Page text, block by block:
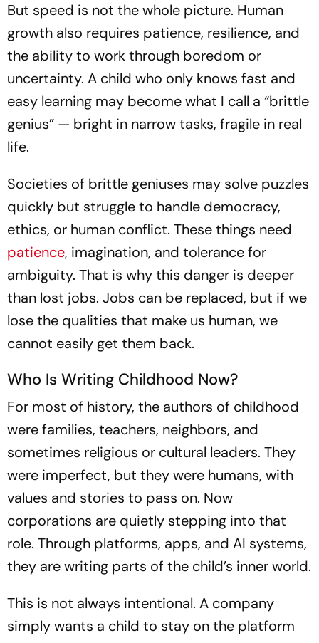
But speed is not the whole picture. Human
growth also requires patience, resilience, and
the ability to work through boredom or
uncertainty. A child who only knows fast and
easy learning may become what I call a “brittle
genius” — bright in narrow tasks, fragile in real
life.
Societies of brittle geniuses may solve puzzles
quickly but struggle to handle democracy,
ethics, or human conflict. These things need
patience, imagination, and tolerance for
ambiguity. That is why this danger is deeper
than lost jobs. Jobs can be replaced, but if we
lose the qualities that make us human, we
cannot easily get them back.
Who Is Writing Childhood Now?
For most of history, the authors of childhood
were families, teachers, neighbors, and
sometimes religious or cultural leaders. They
were imperfect, but they were humans, with
values and stories to pass on. Now
corporations are quietly stepping into that
role. Through platforms, apps, and AI systems,
they are writing parts of the child’s inner world.
This is not always intentional. A company
simply wants a child to stay on the platform